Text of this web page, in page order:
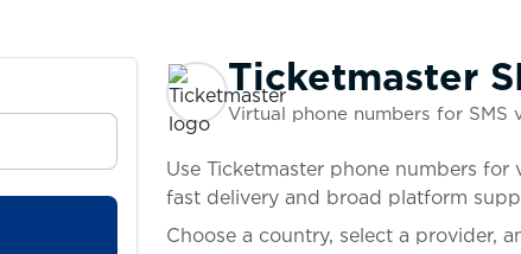
Ticketmaster
Virtual phone numbers for SMS
Use Ticketmaster phone numbers
fast delivery and broad platform
Choose a country, select a provider,